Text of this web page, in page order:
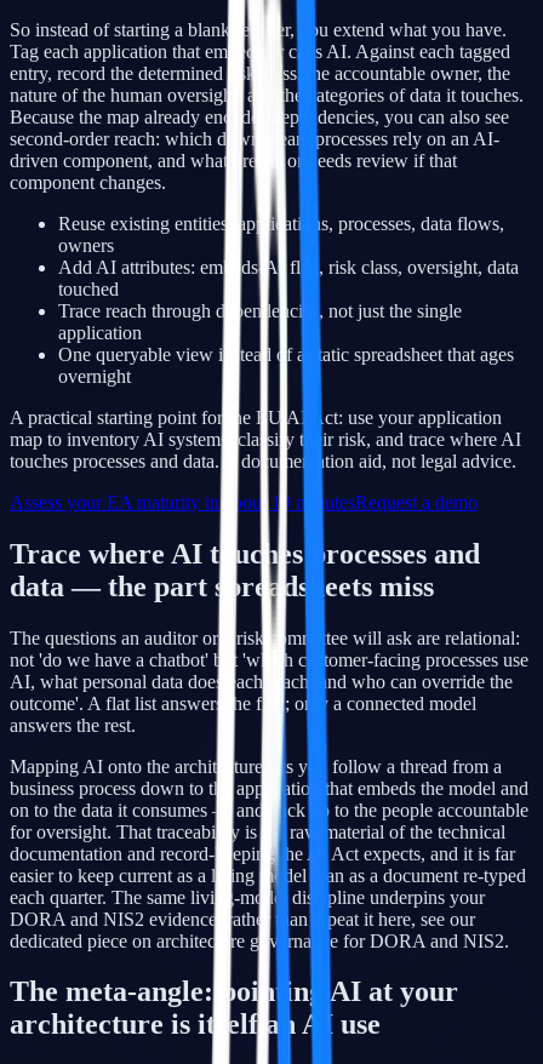
So instead of starting a blank register, you extend what you have.
Tag each application that embeds or calls AI. Against each tagged
entry, record the determined risk class, the accountable owner, the
nature of the human oversight, and the categories of data it touches.
Because the map already encodes dependencies, you can also see
second-order reach: which downstream processes rely on an AI-
driven component, and what breaks or needs review if that
component changes.
Reuse existing entities: applications, processes, data flows,
owners
Add AI attributes: embeds-AI flag, risk class, oversight, data
touched
Trace reach through dependencies, not just the single
application
One queryable view instead of a static spreadsheet that ages
overnight
A practical starting point for the EU AI Act: use your application
map to inventory AI systems, classify their risk, and trace where AI
touches processes and data. A documentation aid, not legal advice.
Assess your EA maturity in about 10 minutesRequest a demo
Trace where AI touches processes and
data — the part spreadsheets miss
The questions an auditor or a risk committee will ask are relational:
not 'do we have a chatbot' but 'which customer-facing processes use
AI, what personal data does each reach, and who can override the
outcome'. A flat list answers the first; only a connected model
answers the rest.
Mapping AI onto the architecture lets you follow a thread from a
business process down to the application that embeds the model and
on to the data it consumes — and back up to the people accountable
for oversight. That traceability is the raw material of the technical
documentation and record-keeping the AI Act expects, and it is far
easier to keep current as a living model than as a document re-typed
each quarter. The same living-model discipline underpins your
DORA and NIS2 evidence; rather than repeat it here, see our
dedicated piece on architecture governance for DORA and NIS2.
The meta-angle: pointing AI at your
architecture is itself an AI use